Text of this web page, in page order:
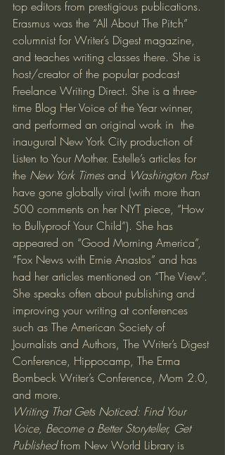
top editors from prestigious publications.
Erasmus was the “All About The Pitch”
columnist for Writer’s Digest magazine,
and teaches writing classes there. She is
host/creator of the popular podcast
Freelance Writing Direct. She is a three-
time Blog Her Voice of the Year winner,
and performed an original work in  the
inaugural New York City production of
Listen to Your Mother. Estelle’s articles for
the New York Times and Washington Post
have gone globally viral (with more than
500 comments on her NYT piece, “How
to Bullyproof Your Child”). She has
appeared on “Good Morning America”,
“Fox News with Ernie Anastos” and has
had her articles mentioned on “The View”.
She speaks often about publishing and
improving your writing at conferences
such as The American Society of
Journalists and Authors, The Writer’s Digest
Conference, Hippocamp, The Erma
Bombeck Writer’s Conference, Mom 2.0,
and more.
Writing That Gets Noticed: Find Your
Voice, Become a Better Storyteller, Get
Published from New World Library is